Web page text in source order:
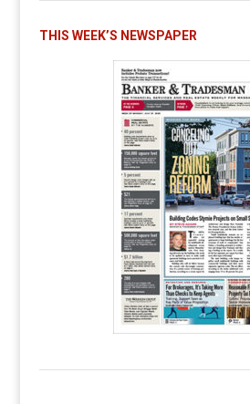
THIS WEEK’S NEWSPAPER